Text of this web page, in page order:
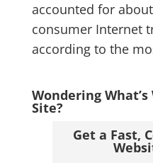
accounted for
consumer Internet
according to the
Wondering
Site?
Get a Fast,